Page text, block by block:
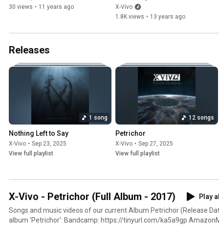
30 views • 11 years ago
(01/25/2013)
X-Vivo
1.8K views • 13 years ago
Releases
1 song
Nothing Left to Say
X-Vivo • Sep 23, 2025
View full playlist
12 songs
Petrichor
X-Vivo • Sep 27, 2025
View full playlist
X-Vivo - Petrichor (Full Album - 2017)
Play all
Songs and music videos of our current Album Petrichor (Release Date:
album 'Petrichor': Bandcamp: https://tinyurl.com/ka5a9gp